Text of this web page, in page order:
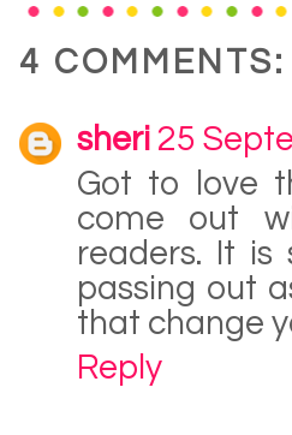
4 COMMENTS:
sheri 25
Got to love
come out
readers. It
passing out
that change
Reply